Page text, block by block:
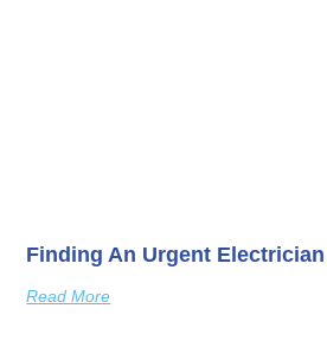
Finding An Urgent
Read More